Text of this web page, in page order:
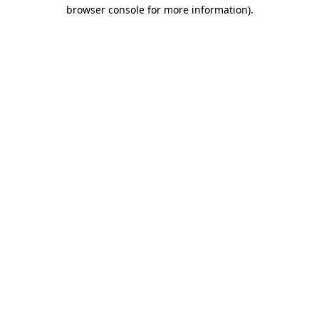
browser console for more information).